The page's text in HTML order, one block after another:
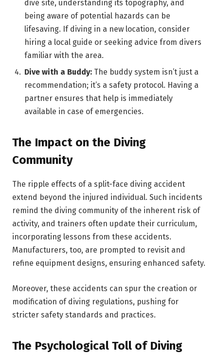
dive site, understanding its topography, and
being aware of potential hazards can be
lifesaving. If diving in a new location, consider
hiring a local guide or seeking advice from divers
familiar with the area.
Dive with a Buddy: The buddy system isn’t just a
recommendation; it’s a safety protocol. Having a
partner ensures that help is immediately
available in case of emergencies.
The Impact on the Diving
Community
The ripple effects of a split-face diving accident
extend beyond the injured individual. Such incidents
remind the diving community of the inherent risk of
activity, and trainers often update their curriculum,
incorporating lessons from these accidents.
Manufacturers, too, are prompted to revisit and
refine equipment designs, ensuring enhanced safety.
Moreover, these accidents can spur the creation or
modification of diving regulations, pushing for
stricter safety standards and practices.
The Psychological Toll of Diving